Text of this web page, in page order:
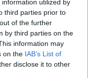
utilized by
third parties prior to
of the further
by third parties on the
information may
on the IAB’s List of
disclose it to other